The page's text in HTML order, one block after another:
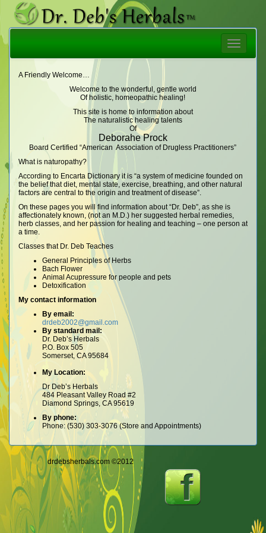
Toggle
A Friendly Welcome…
Welcome to the wonderful, gentle world
Of holistic, homeopathic healing!
This site is home to information about
The naturalistic healing talents
Of
Deborahe Prock
Board Certified “American Association of Drugless Practitioners”
What is naturopathy?
According to Encarta Dictionary it is “a system of medicine founded on
the belief that diet, mental state, exercise, breathing, and other natural
factors are central to the origin and treatment of disease”.
On these pages you will find information about “Dr. Deb”, as she is
affectionately known, (not an M.D.) her suggested herbal remedies,
herb classes, and her passion for healing and teaching – one person at
a time.
Classes that Dr. Deb Teaches
General Principles of Herbs
Bach Flower
Animal Acupressure for people and pets
Detoxification
My contact information
By email:
drdeb2002@gmail.com
By standard mail:
Dr. Deb’s Herbals
P.O. Box 505
Somerset, CA 95684
My Location:
Dr Deb’s Herbals
484 Pleasant Valley Road #2
Diamond Springs, CA 95619
By phone:
Phone: (530) 303-3076 (Store and Appointments)
drdebsherbals.com ©2012